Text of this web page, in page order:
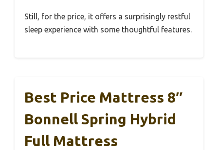
Still, for the price, it offers a surprisingly restful
sleep experience with some thoughtful features.
Best Price Mattress 8″
Bonnell Spring Hybrid
Full Mattress